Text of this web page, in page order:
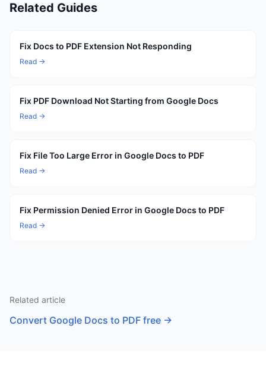
Related Guides
Fix Docs to PDF Extension Not Responding
Read →
Fix PDF Download Not Starting from Google Docs
Read →
Fix File Too Large Error in Google Docs to PDF
Read →
Fix Permission Denied Error in Google Docs to PDF
Read →
Related article
Convert Google Docs to PDF free →